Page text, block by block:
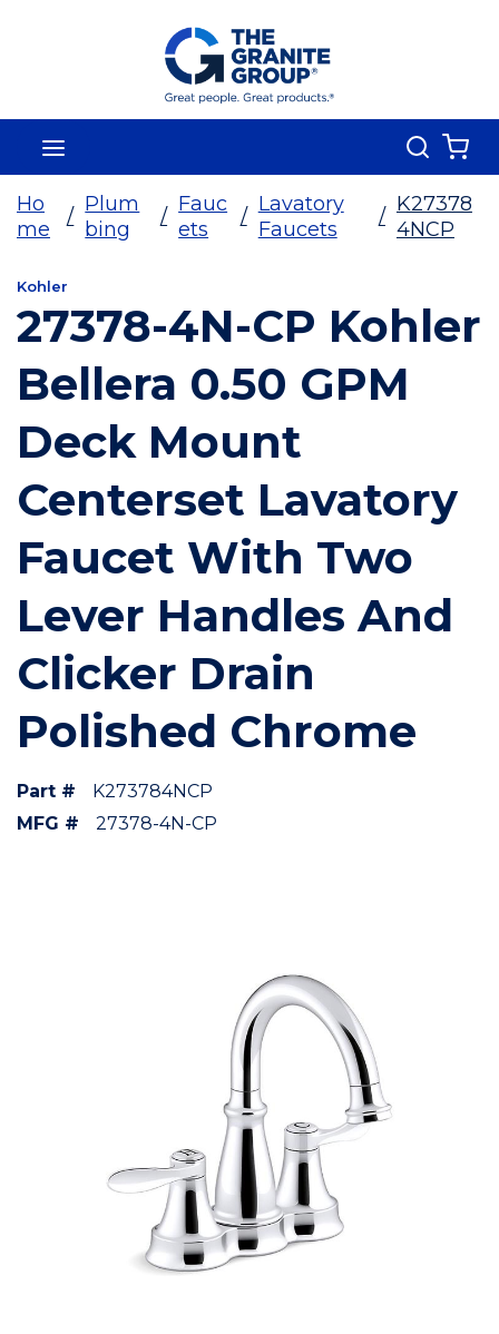
Skip To Main Content
Search
Ho
me
/
Plum
bing
/
Fauc
ets
/
Lavatory
Faucets
/
K27378
4NCP
Kohler
27378-4N-CP Kohler
Bellera 0.50 GPM
Deck Mount
Centerset Lavatory
Faucet With Two
Lever Handles And
Clicker Drain
Polished Chrome
Part #
K273784NCP
MFG #
27378-4N-CP